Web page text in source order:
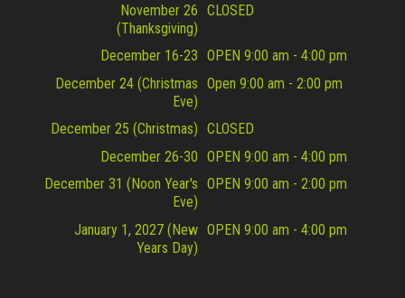
November 26
(Thanksgiving)
CLOSED
December 16-23 OPEN 9:00 am - 4:00 pm
December 24 (Christmas
Eve)
Open 9:00 am - 2:00 pm
December 25 (Christmas) CLOSED
December 26-30 OPEN 9:00 am - 4:00 pm
December 31 (Noon Year's
Eve)
OPEN 9:00 am - 2:00 pm
January 1, 2027 (New
Years Day)
OPEN 9:00 am - 4:00 pm